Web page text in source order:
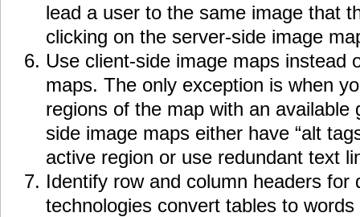
lead a user to the same image that
clicking on the server-side image
Use client-side image maps instead
maps. The only exception is when
regions of the map with an available
side image maps either have “alt
active region or use redundant text
Identify row and column headers for
technologies convert tables to